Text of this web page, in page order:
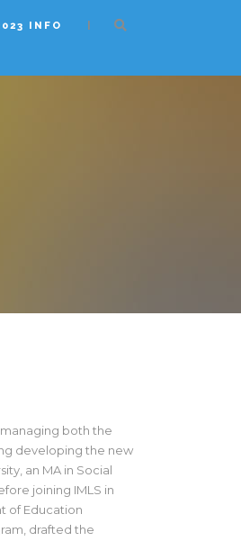
INFO |
managing both the
developing the new
an MA in Social
joining IMLS in
of Education
drafted the